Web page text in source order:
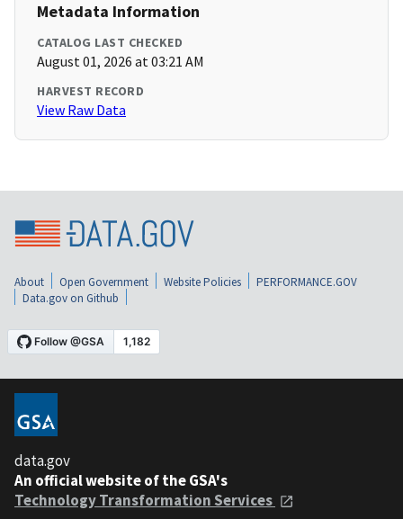
Metadata Information
CATALOG LAST CHECKED
August 01, 2026 at 03:21 AM
HARVEST RECORD
View Raw Data
About Open Government Website Policies
PERFORMANCE.GOV
Data.gov on Github
data.gov
An official website of the GSA's
Technology Transformation Services